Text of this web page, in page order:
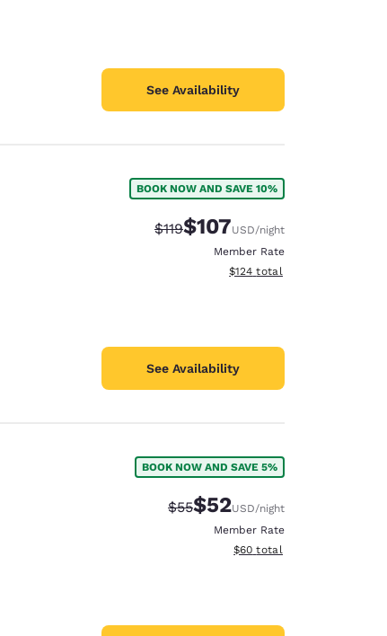
See Availability
BOOK NOW AND SAVE 10%
Strikethrough Rate:
$119Discounted rate:
$107USD/night
Member Rate
View estimated total details
$124 total
See Availability
BOOK NOW AND SAVE 5%
Strikethrough Rate:
$55Discounted rate:
$52USD/night
Member Rate
View estimated total details
$60 total